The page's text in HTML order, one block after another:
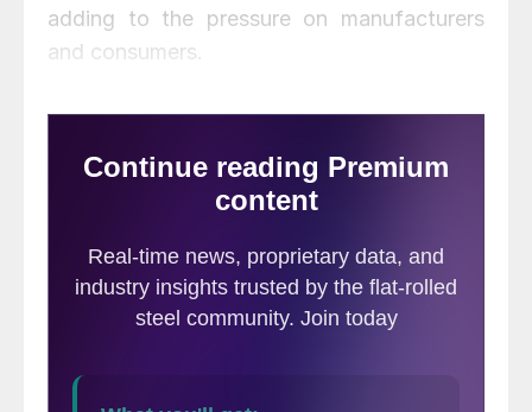
adding to the pressure on manufacturers
and consumers.